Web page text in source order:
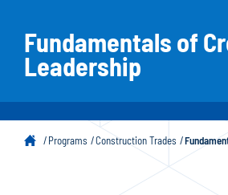
Fundamentals of
Leadership
Programs Construction Trades